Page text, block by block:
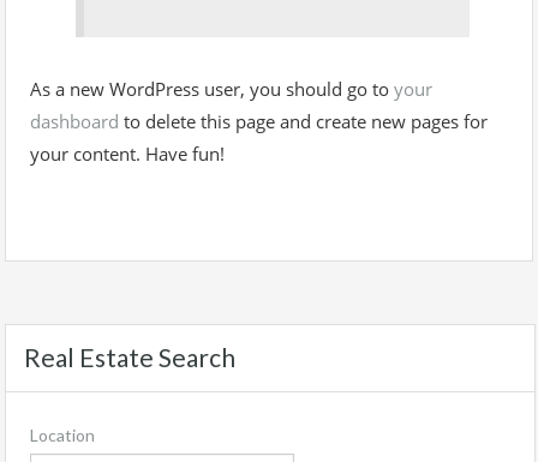
As a new WordPress user, you should go to your
dashboard to delete this page and create new pages for
your content. Have fun!
Real Estate Search
Location